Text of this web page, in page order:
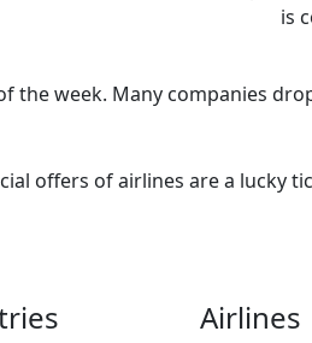
is
the week. Many companies
offers of airlines are a lucky
Airlines